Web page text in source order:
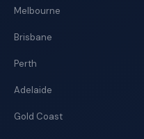
Melbourne
Brisbane
Perth
Adelaide
Gold Coast